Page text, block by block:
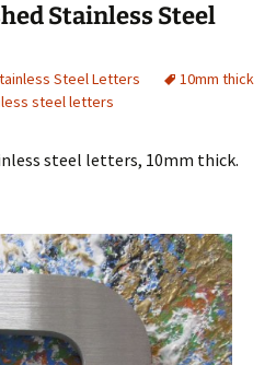
Stainless Steel
Steel Letters
10mm thick
steel letters
steel letters, 10mm thick.